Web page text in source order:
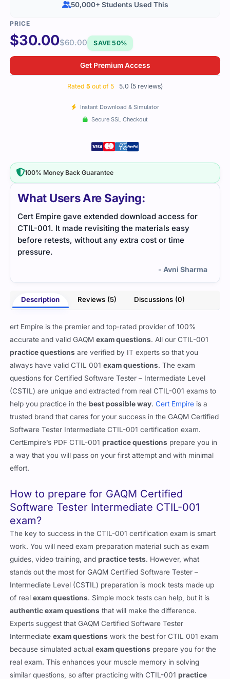
What Users Are Saying:
Cert Empire gave extended download access for
CTIL-001. It made revisiting the materials easy
before retests, without any extra cost or time
pressure.
- Avni Sharma
Description Reviews (5) Discussions (0)
ert Empire is the premier and top-rated provider of 100%
accurate and valid GAQMexam questions. All our CTIL-001
practice questions are verified by IT experts so that you
always have valid CTIL 001exam questions. The exam
questions for Certified Software Tester – Intermediate Level
(CSTIL) are unique and extracted from real CTIL-001 exams to
help you practice in thebest possible way.Cert Empire is a
trusted brand that cares for your success in the GAQM Certified
Software Tester Intermediate CTIL-001 certification exam.
CertEmpire’s PDF CTIL-001practice questions prepare you in
a way that you will pass on your first attempt and with minimal
effort.
How to prepare for GAQM Certified
Software Tester Intermediate CTIL-001
exam?
The key to success in the CTIL-001 certification exam is smart
work. You will need exam preparation material such as exam
guides, video training, andpractice tests. However, what
stands out the most for GAQM Certified Software Tester –
Intermediate Level (CSTIL) preparation is mock tests made up
of realexam questions. Simple mock tests can help, but it is
authentic exam questions that will make the difference.
Experts suggest that GAQM Certified Software Tester
Intermediateexam questions work the best for CTIL 001 exam
because simulated actualexam questions prepare you for the
real exam. This enhances your muscle memory in solving
similar questions, so after practicing with CTIL-001practice
$30.00$60.00 SAVE 50%
Get Premium Access
Rated 5 out of 5 5.0 (5 reviews)
Instant Download & Simulator
Secure SSL Checkout
50,000+ Students Used This
100% Money Back Guarantee